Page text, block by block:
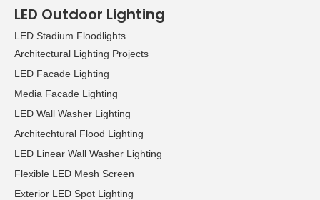
LED Outdoor Lighting
LED Stadium Floodlights
Architectural Lighting Projects
LED Facade Lighting
Media Facade Lighting
LED Wall Washer Lighting
Architechtural Flood Lighting
LED Linear Wall Washer Lighting
Flexible LED Mesh Screen
Exterior LED Spot Lighting